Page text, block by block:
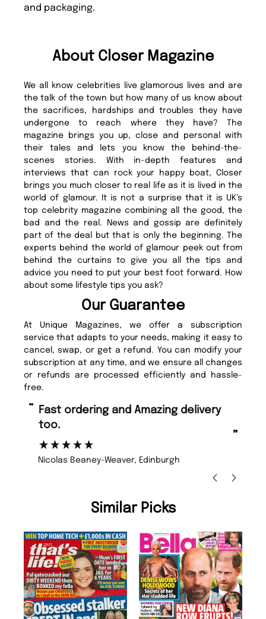
and packaging.
About Closer Magazine
We all know celebrities live glamorous lives and are
the talk of the town but how many of us know about
the sacrifices, hardships and troubles they have
undergone to reach where they have? The
magazine brings you up, close and personal with
their tales and lets you know the behind-the-
scenes stories. With in-depth features and
interviews that can rock your happy boat, Closer
brings you much closer to real life as it is lived in the
world of glamour. It is not a surprise that it is UK’s
top celebrity magazine combining all the good, the
bad and the real. News and gossip are definitely
part of the deal but that is only the beginning. The
experts behind the world of glamour peek out from
behind the curtains to give you all the tips and
advice you need to put your best foot forward. How
about some lifestyle tips you ask?
Our Guarantee
At Unique Magazines, we offer a subscription
service that adapts to your needs, making it easy to
cancel, swap, or get a refund. You can modify your
subscription at any time, and we ensure all changes
or refunds are processed efficiently and hassle-
free.
“
”
Fast ordering and Amazing delivery
too.
Nicolas Beaney-Weaver, Edinburgh
Similar Picks